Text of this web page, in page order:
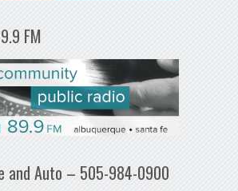
FM
and Auto – 505-984-0900